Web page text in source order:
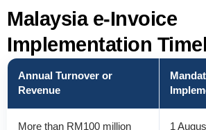
Malaysia e-Invoice
Implementation
Annual Turnover or
Revenue
More than RM100 million 1